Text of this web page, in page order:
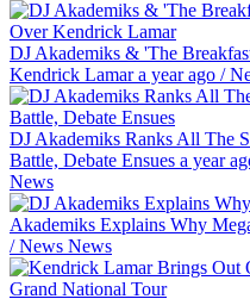
DJ Akademiks & 'The
Kendrick Lamara year ago /
DJ Akademiks Ranks All The
Battle, Debate Ensues a year
News
Akademiks Explains Why
/News News